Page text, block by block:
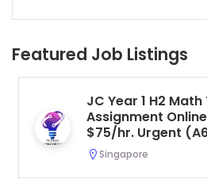
Featured Job Listings
JC Year 1 H2
Assignment
$75/hr. Urgent
Singapore